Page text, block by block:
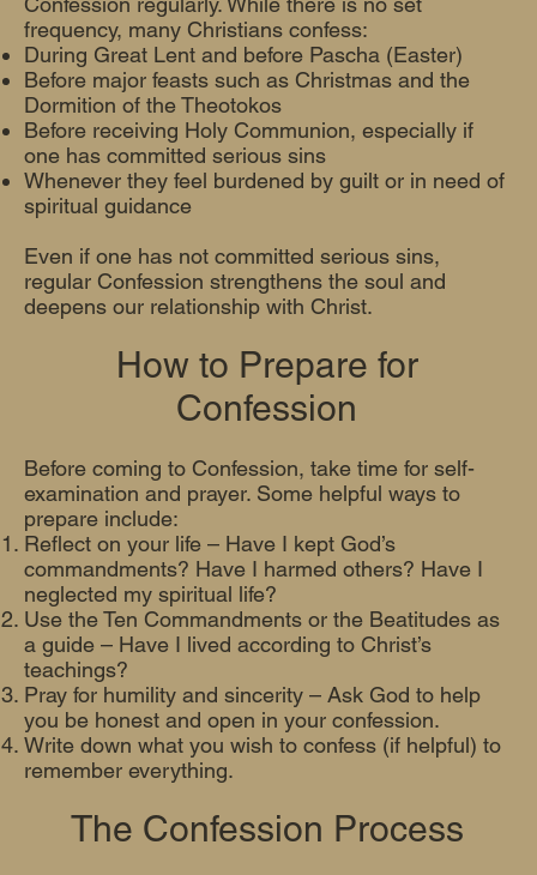
frequency, many Christians confess:
During Great Lent and before Pascha (Easter)
Before major feasts such as Christmas and the
Dormition of the Theotokos
Before receiving Holy Communion, especially if
one has committed serious sins
Whenever they feel burdened by guilt or in need of
spiritual guidance
Even if one has not committed serious sins,
regular Confession strengthens the soul and
deepens our relationship with Christ.
How to Prepare for
Confession
Before coming to Confession, take time for self-
examination and prayer. Some helpful ways to
prepare include:
Reflect on your life – Have I kept God’s
commandments? Have I harmed others? Have I
neglected my spiritual life?
Use the Ten Commandments or the Beatitudes as
a guide – Have I lived according to Christ’s
teachings?
Pray for humility and sincerity – Ask God to help
you be honest and open in your confession.
Write down what you wish to confess (if helpful) to
remember everything.
The Confession Process